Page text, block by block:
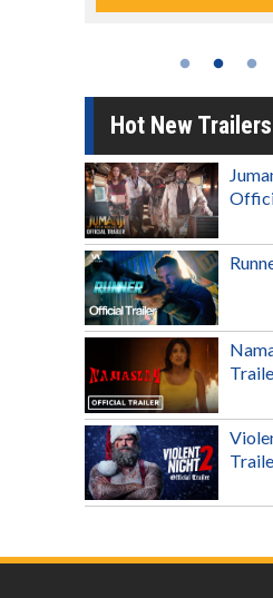
Hot New Trailers